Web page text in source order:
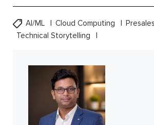
AI/ML Cloud Computing
Presales
Technical Storytelling